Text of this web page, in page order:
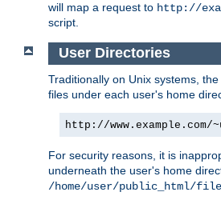
will map a request to http://
script.
User Directories
Traditionally on Unix systems,
files under each user's home
http://
For security reasons, it is
underneath the user's home
/home/user/public_html/